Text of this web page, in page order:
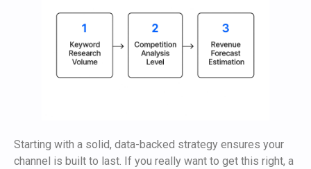
Starting with a solid, data-backed strategy ensures your
channel is built to last. If you really want to get this right, a